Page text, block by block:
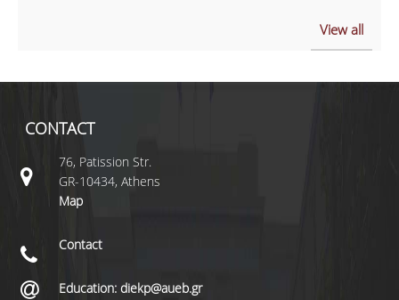
View all
CONTACT
76, Patission Str.
GR-10434, Athens
Map
Contact
Education: diekp@aueb.gr